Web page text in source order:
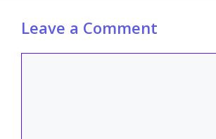
Leave a Comment